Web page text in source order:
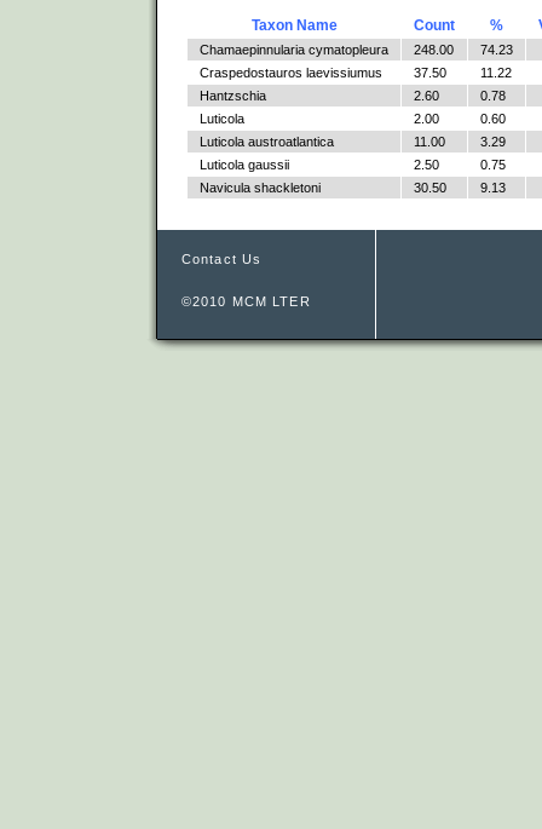
Taxon Name Count %
Chamaepinnularia cymatopleura 248.00
74.23
Craspedostauros laevissiumus
37.50
11.22
Hantzschia
2.60
0.78
Luticola
2.00
0.60
Luticola austroatlantica
11.00
3.29
Luticola gaussii
2.50
0.75
Navicula shackletoni
30.50 9.13
Contact Us
©2010 MCM LTER